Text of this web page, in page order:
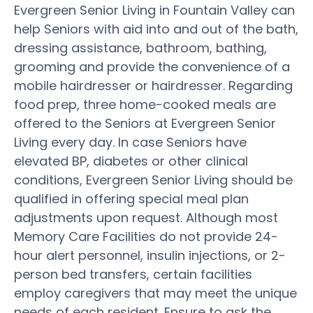
Evergreen Senior Living in Fountain Valley can
help Seniors with aid into and out of the bath,
dressing assistance, bathroom, bathing,
grooming and provide the convenience of a
mobile hairdresser or hairdresser. Regarding
food prep, three home-cooked meals are
offered to the Seniors at Evergreen Senior
Living every day. In case Seniors have
elevated BP, diabetes or other clinical
conditions, Evergreen Senior Living should be
qualified in offering special meal plan
adjustments upon request. Although most
Memory Care Facilities do not provide 24-
hour alert personnel, insulin injections, or 2-
person bed transfers, certain facilities
employ caregivers that may meet the unique